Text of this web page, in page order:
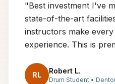
"Best investment I've
state-of-the-art
instructors make
experience. This is
RL Robert L.
Drum Student •